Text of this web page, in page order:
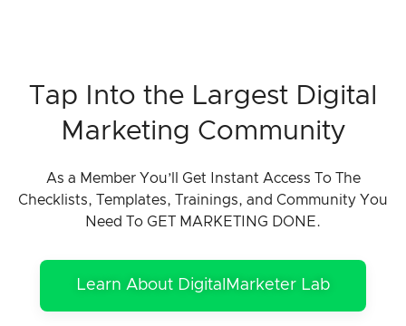
Tap Into the Largest Digital
Marketing Community
As a Member You’ll Get Instant Access To The
Checklists, Templates, Trainings, and Community You
Need To GET MARKETING DONE.
Learn About DigitalMarketer Lab